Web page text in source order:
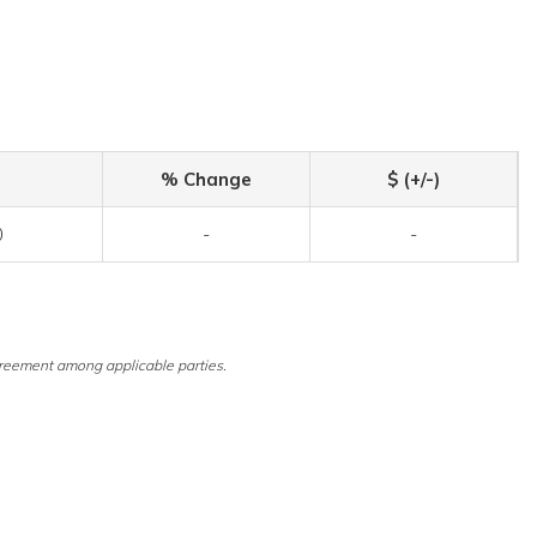
% Change $ (+/-)
- -
among applicable parties.